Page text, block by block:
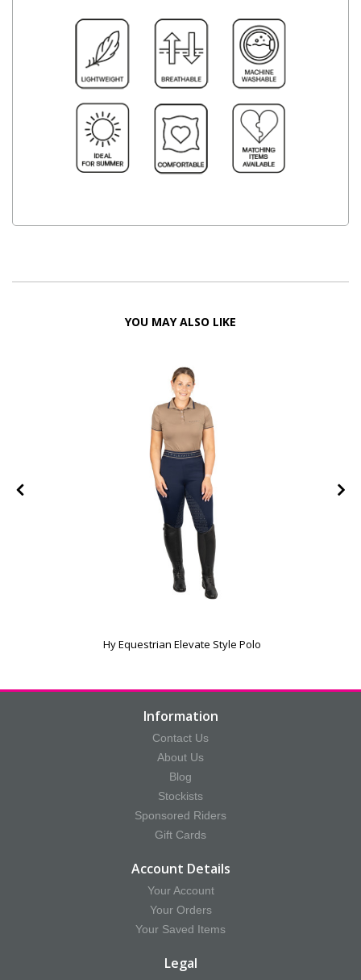
YOU MAY ALSO LIKE
Hy Equestrian Elevate Style Polo
Information
Contact Us
About Us
Blog
Stockists
Sponsored Riders
Gift Cards
Account Details
Your Account
Your Orders
Your Saved Items
Legal